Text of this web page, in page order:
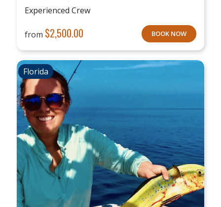
Experienced Crew
from $2,500.00 BOOK NOW
Florida